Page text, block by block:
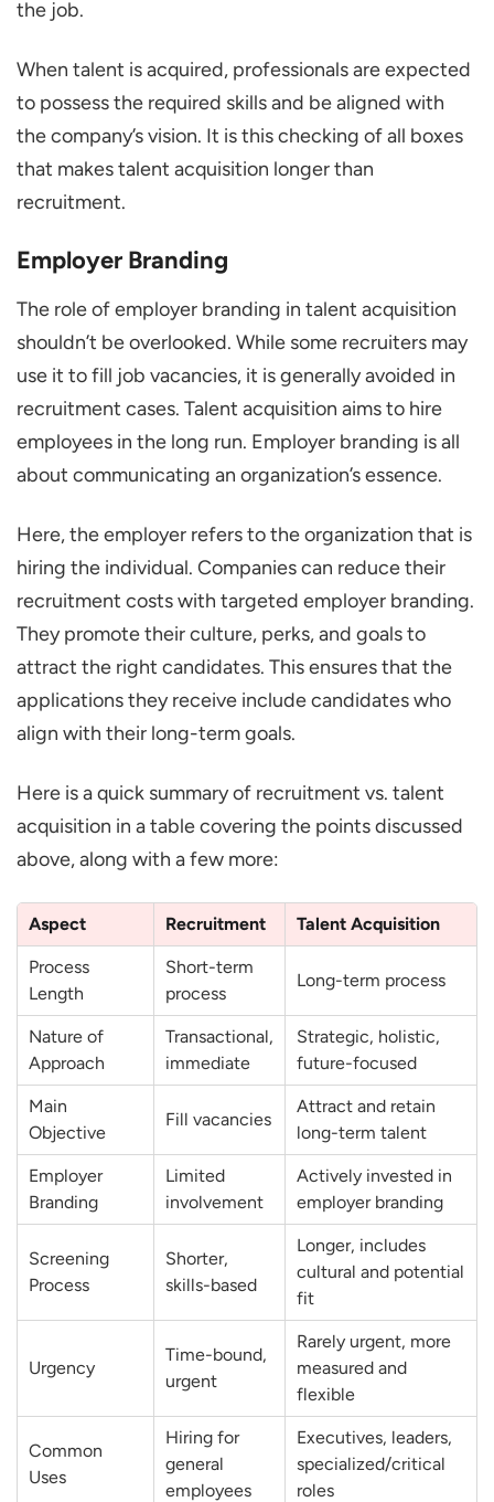
the job.
When talent is acquired, professionals are expected
to possess the required skills and be aligned with
the company’s vision. It is this checking of all boxes
that makes talent acquisition longer than
recruitment.
Employer Branding
The role of employer branding in talent acquisition
shouldn’t be overlooked. While some recruiters may
use it to fill job vacancies, it is generally avoided in
recruitment cases. Talent acquisition aims to hire
employees in the long run. Employer branding is all
about communicating an organization’s essence.
Here, the employer refers to the organization that is
hiring the individual. Companies can reduce their
recruitment costs with targeted employer branding.
They promote their culture, perks, and goals to
attract the right candidates. This ensures that the
applications they receive include candidates who
align with their long-term goals.
Here is a quick summary of recruitment vs. talent
acquisition in a table covering the points discussed
above, along with a few more:
Aspect Recruitment Talent Acquisition
Process
Length
Short-term
process
Long-term process
Nature of
Approach
Transactional,
immediate
Strategic, holistic,
future-focused
Main
Objective
Fill vacancies
Attract and retain
long-term talent
Employer
Branding
Limited
involvement
Actively invested in
employer branding
Screening
Process
Shorter,
skills-based
Longer, includes
cultural and potential
fit
Urgency
Time-bound,
urgent
Rarely urgent, more
measured and
flexible
Common
Uses
Hiring for
general
employees
Executives, leaders,
specialized/critical
roles